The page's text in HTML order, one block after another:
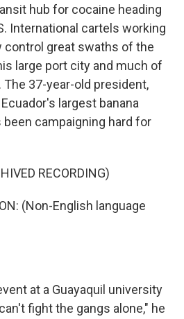
hub for cocaine heading
International cartels working
control great swaths of the
large port city and much of
37-year-old president,
largest banana
campaigning hard for
RECORDING)
(Non-English language
at a Guayaquil university
fight the gangs alone," he